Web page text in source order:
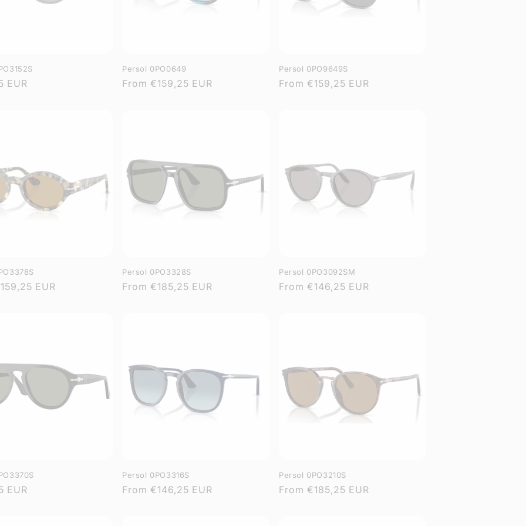
EUR
Persol 0PO0649
Regular
From €159,25 EUR
Persol 0PO9649S
Regular
From €159,25 EUR
EUR
Persol 0PO3328S
Regular
From €185,25 EUR
Persol 0PO3092SM
Regular
From €146,25 EUR
EUR
Persol 0PO3316S
Regular
From €146,25 EUR
Persol 0PO3210S
Regular
From €185,25 EUR